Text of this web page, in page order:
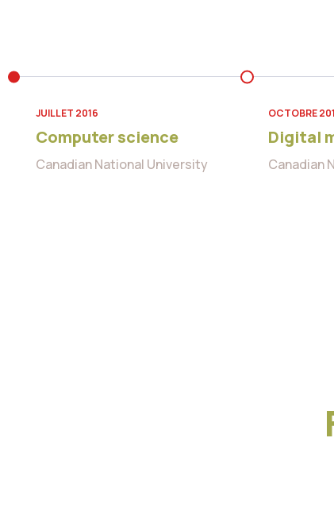
JUILLET 2016
Computer science
Canadian National University
OCTOBRE
Digital
Canadian